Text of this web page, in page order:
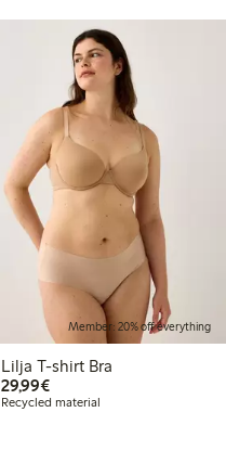
Member: 20% off everything
Lilja T-shirt Bra
29,99€€ 29,99
Recycled material